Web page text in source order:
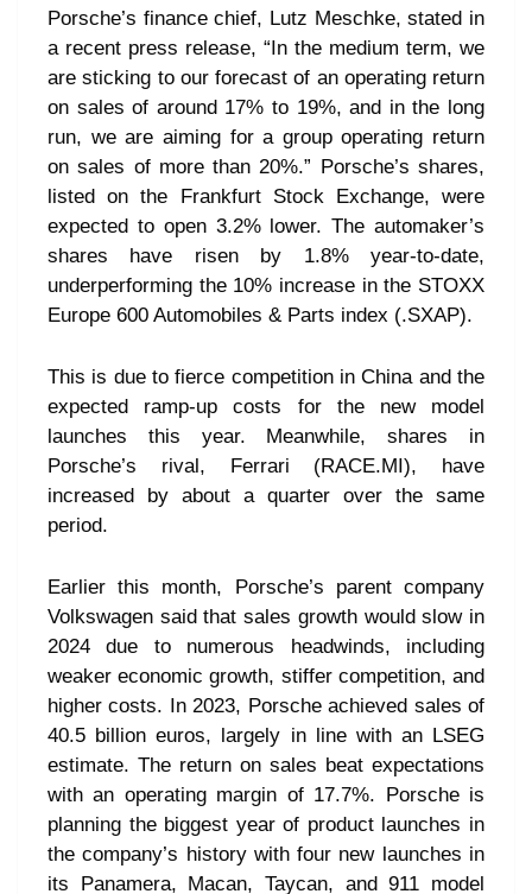
Porsche’s finance chief, Lutz Meschke, stated in
a recent press release, “In the medium term, we
are sticking to our forecast of an operating return
on sales of around 17% to 19%, and in the long
run, we are aiming for a group operating return
on sales of more than 20%.” Porsche’s shares,
listed on the Frankfurt Stock Exchange, were
expected to open 3.2% lower. The automaker’s
shares have risen by 1.8% year-to-date,
underperforming the 10% increase in the STOXX
Europe 600 Automobiles & Parts index (.SXAP).
This is due to fierce competition in China and the
expected ramp-up costs for the new model
launches this year. Meanwhile, shares in
Porsche’s rival, Ferrari (RACE.MI), have
increased by about a quarter over the same
period.
Earlier this month, Porsche’s parent company
Volkswagen said that sales growth would slow in
2024 due to numerous headwinds, including
weaker economic growth, stiffer competition, and
higher costs. In 2023, Porsche achieved sales of
40.5 billion euros, largely in line with an LSEG
estimate. The return on sales beat expectations
with an operating margin of 17.7%. Porsche is
planning the biggest year of product launches in
the company’s history with four new launches in
its Panamera, Macan, Taycan, and 911 model